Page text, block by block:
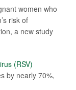
women who
risk of
a new study
(RSV)
by nearly 70%,